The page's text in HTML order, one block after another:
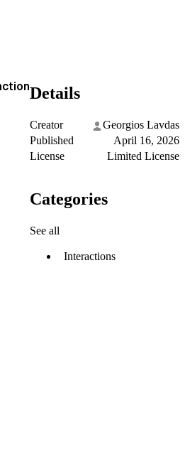
Details
Creator
Georgios Lavdas
Published
April 16, 2026
License
Limited License
Categories
See all
Interactions